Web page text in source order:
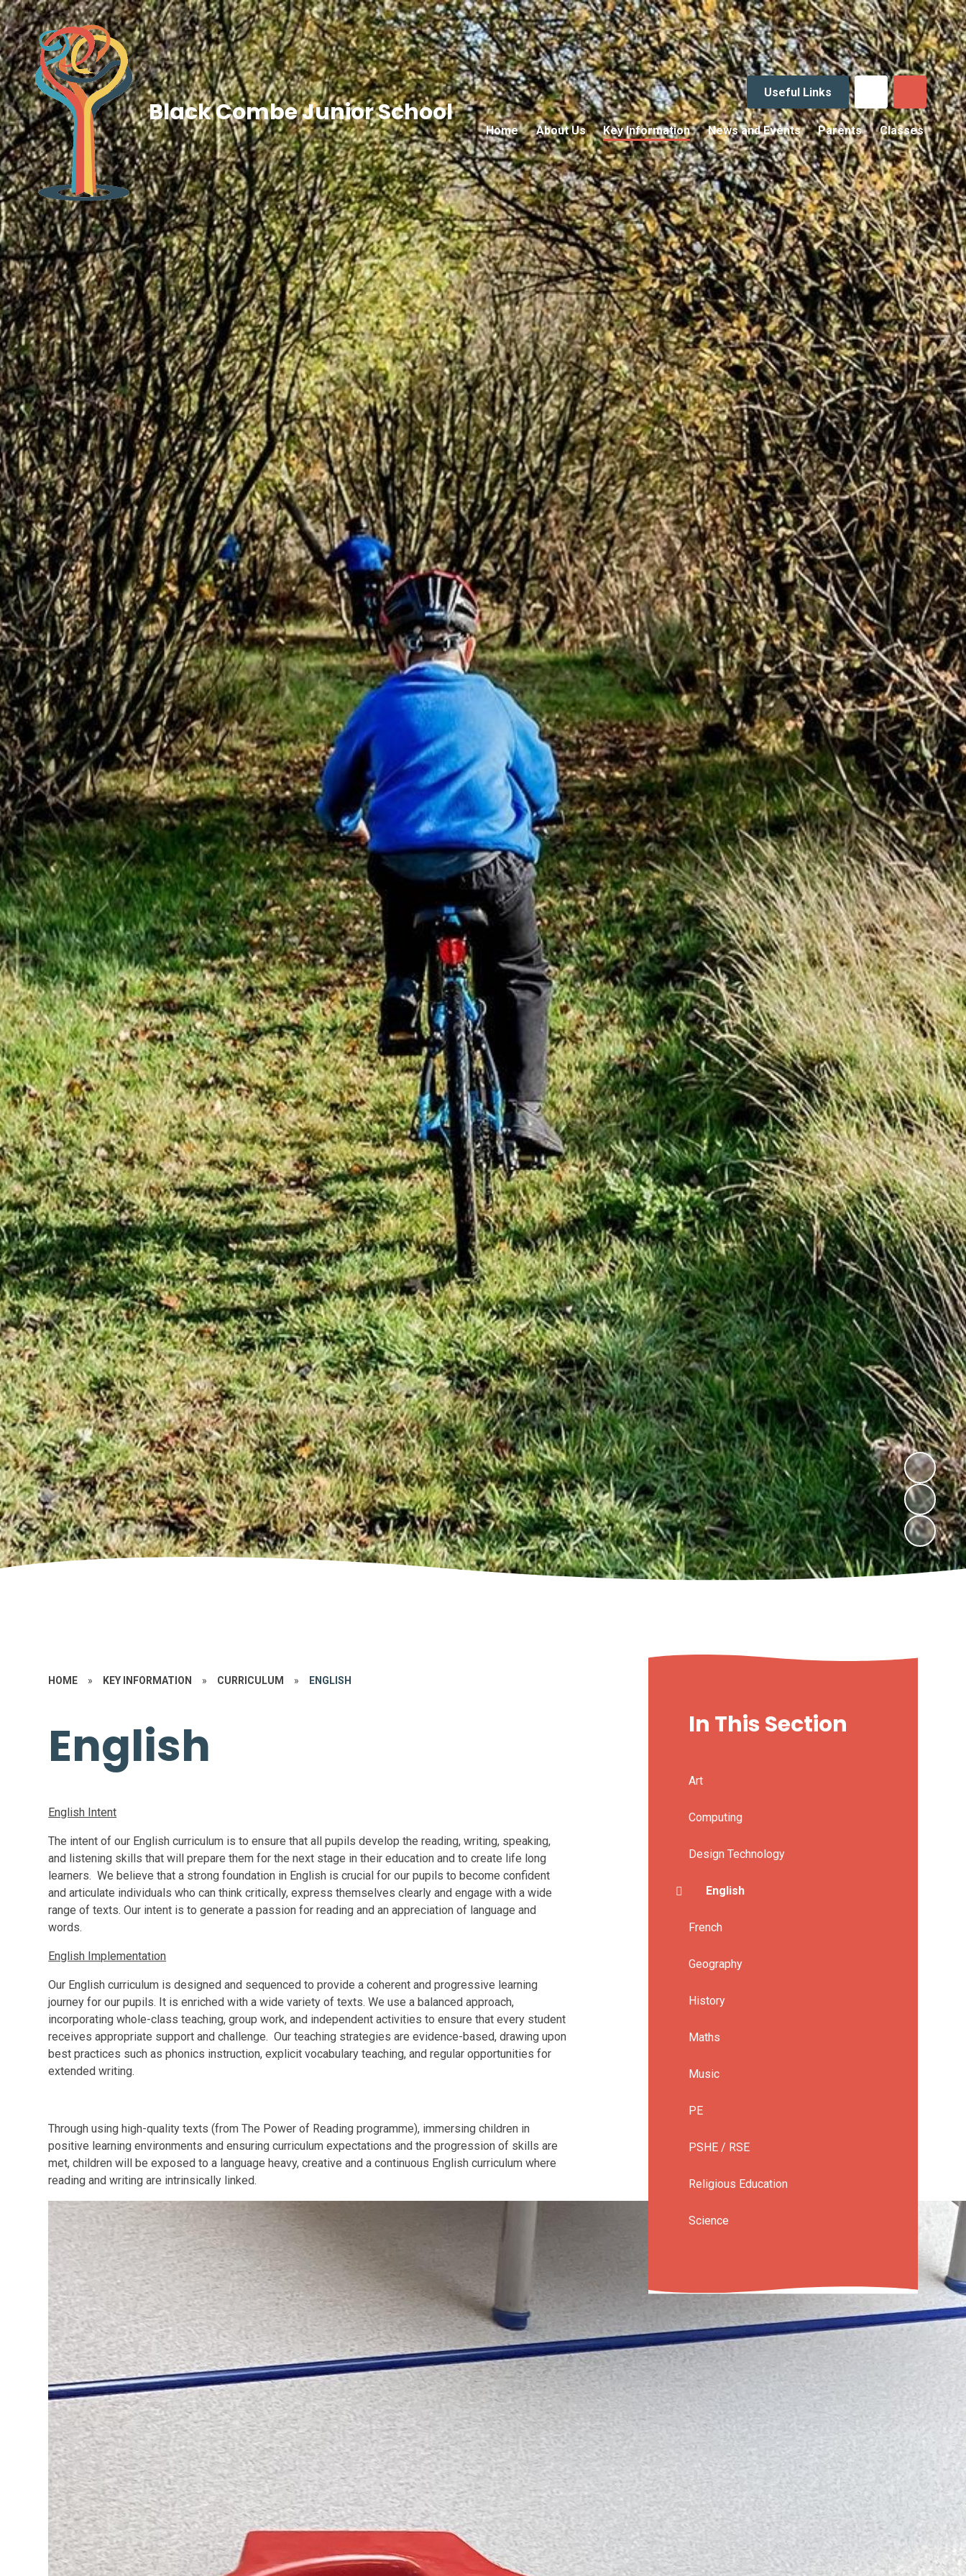
Useful Links
Home About Us Key Information News and Events Parents Classes
Black Combe Junior School
HOME » KEY INFORMATION » CURRICULUM » ENGLISH
English
English Intent
The intent of our English curriculum is to ensure that all pupils develop the reading, writing, speaking,
and listening skills that will prepare them for the next stage in their education and to create life long
learners. We believe that a strong foundation in English is crucial for our pupils to become confident
and articulate individuals who can think critically, express themselves clearly and engage with a wide
range of texts. Our intent is to generate a passion for reading and an appreciation of language and
words.
English Implementation
Our English curriculum is designed and sequenced to provide a coherent and progressive learning
journey for our pupils. It is enriched with a wide variety of texts.We use a balanced approach,
incorporating whole-class teaching, group work, and independent activities to ensure that every student
receives appropriate support and challenge. Our teaching strategies are evidence-based, drawing upon
best practices such as phonics instruction, explicit vocabulary teaching, and regular opportunities for
extended writing.
Through using high-quality texts (from The Power of Reading programme), immersing children in
positive learning environments and ensuring curriculum expectations and the progression of skills are
met, children will be exposed to a language heavy, creative and a continuous English curriculum where
reading and writing are intrinsically linked.
In This Section
Art
Computing
Design Technology
English
French
Geography
History
Maths
Music
PE
PSHE / RSE
Religious Education
Science